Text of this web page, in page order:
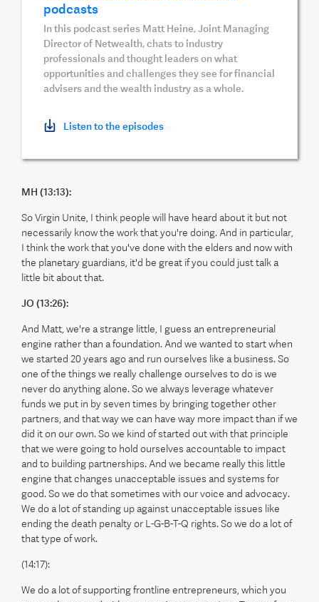
podcasts
In this podcast series Matt Heine, Joint Managing
Director of Netwealth, chats to industry
professionals and thought leaders on what
opportunities and challenges they see for financial
advisers and the wealth industry as a whole.
Listen to the episodes
MH (13:13):
So Virgin Unite, I think people will have heard about it but not
necessarily know the work that you're doing. And in particular,
I think the work that you've done with the elders and now with
the planetary guardians, it'd be great if you could just talk a
little bit about that.
JO (13:26):
And Matt, we're a strange little, I guess an entrepreneurial
engine rather than a foundation. And we wanted to start when
we started 20 years ago and run ourselves like a business. So
one of the things we really challenge ourselves to do is we
never do anything alone. So we always leverage whatever
funds we put in by seven times by bringing together other
partners, and that way we can have way more impact than if we
did it on our own. So we kind of started out with that principle
that we were going to hold ourselves accountable to impact
and to building partnerships. And we became really this little
engine that changes unacceptable issues and systems for
good. So we do that sometimes with our voice and advocacy.
We do a lot of standing up against unacceptable issues like
ending the death penalty or L-G-B-T-Q rights. So we do a lot of
that type of work.
(14:17):
We do a lot of supporting frontline entrepreneurs, which you